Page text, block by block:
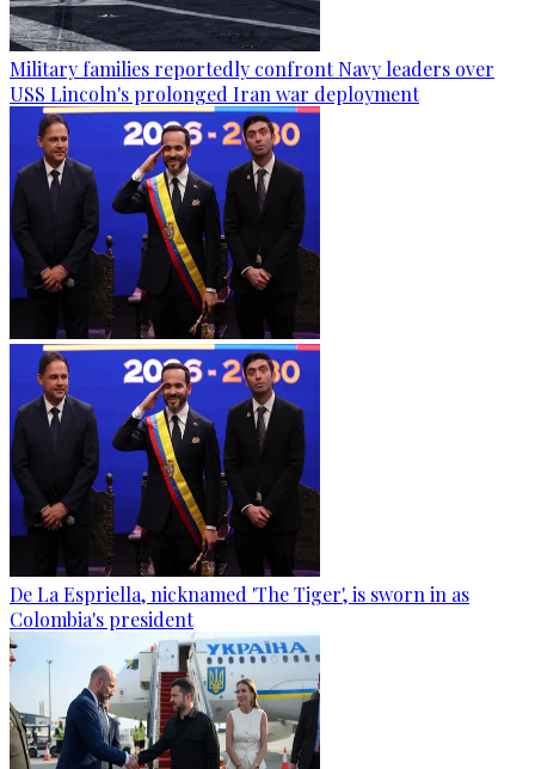
Military families reportedly confront Navy leaders over
USS Lincoln's prolonged Iran war deployment
De La Espriella, nicknamed 'The Tiger', is sworn in as
Colombia's president